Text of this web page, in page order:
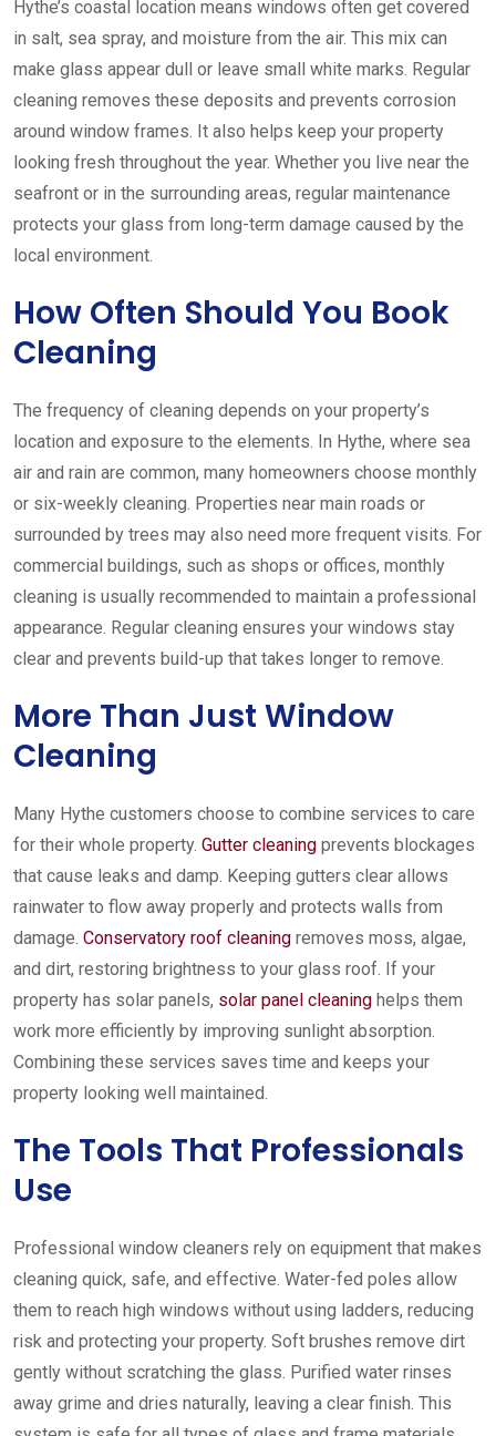
Hythe’s coastal location means windows often get covered
in salt, sea spray, and moisture from the air. This mix can
make glass appear dull or leave small white marks. Regular
cleaning removes these deposits and prevents corrosion
around window frames. It also helps keep your property
looking fresh throughout the year. Whether you live near the
seafront or in the surrounding areas, regular maintenance
protects your glass from long-term damage caused by the
local environment.
How Often Should You Book
Cleaning
The frequency of cleaning depends on your property’s
location and exposure to the elements. In Hythe, where sea
air and rain are common, many homeowners choose monthly
or six-weekly cleaning. Properties near main roads or
surrounded by trees may also need more frequent visits. For
commercial buildings, such as shops or offices, monthly
cleaning is usually recommended to maintain a professional
appearance. Regular cleaning ensures your windows stay
clear and prevents build-up that takes longer to remove.
More Than Just Window
Cleaning
Many Hythe customers choose to combine services to care
for their whole property. Gutter cleaning prevents blockages
that cause leaks and damp. Keeping gutters clear allows
rainwater to flow away properly and protects walls from
damage. Conservatory roof cleaning removes moss, algae,
and dirt, restoring brightness to your glass roof. If your
property has solar panels, solar panel cleaning helps them
work more efficiently by improving sunlight absorption.
Combining these services saves time and keeps your
property looking well maintained.
The Tools That Professionals
Use
Professional window cleaners rely on equipment that makes
cleaning quick, safe, and effective. Water-fed poles allow
them to reach high windows without using ladders, reducing
risk and protecting your property. Soft brushes remove dirt
gently without scratching the glass. Purified water rinses
away grime and dries naturally, leaving a clear finish. This